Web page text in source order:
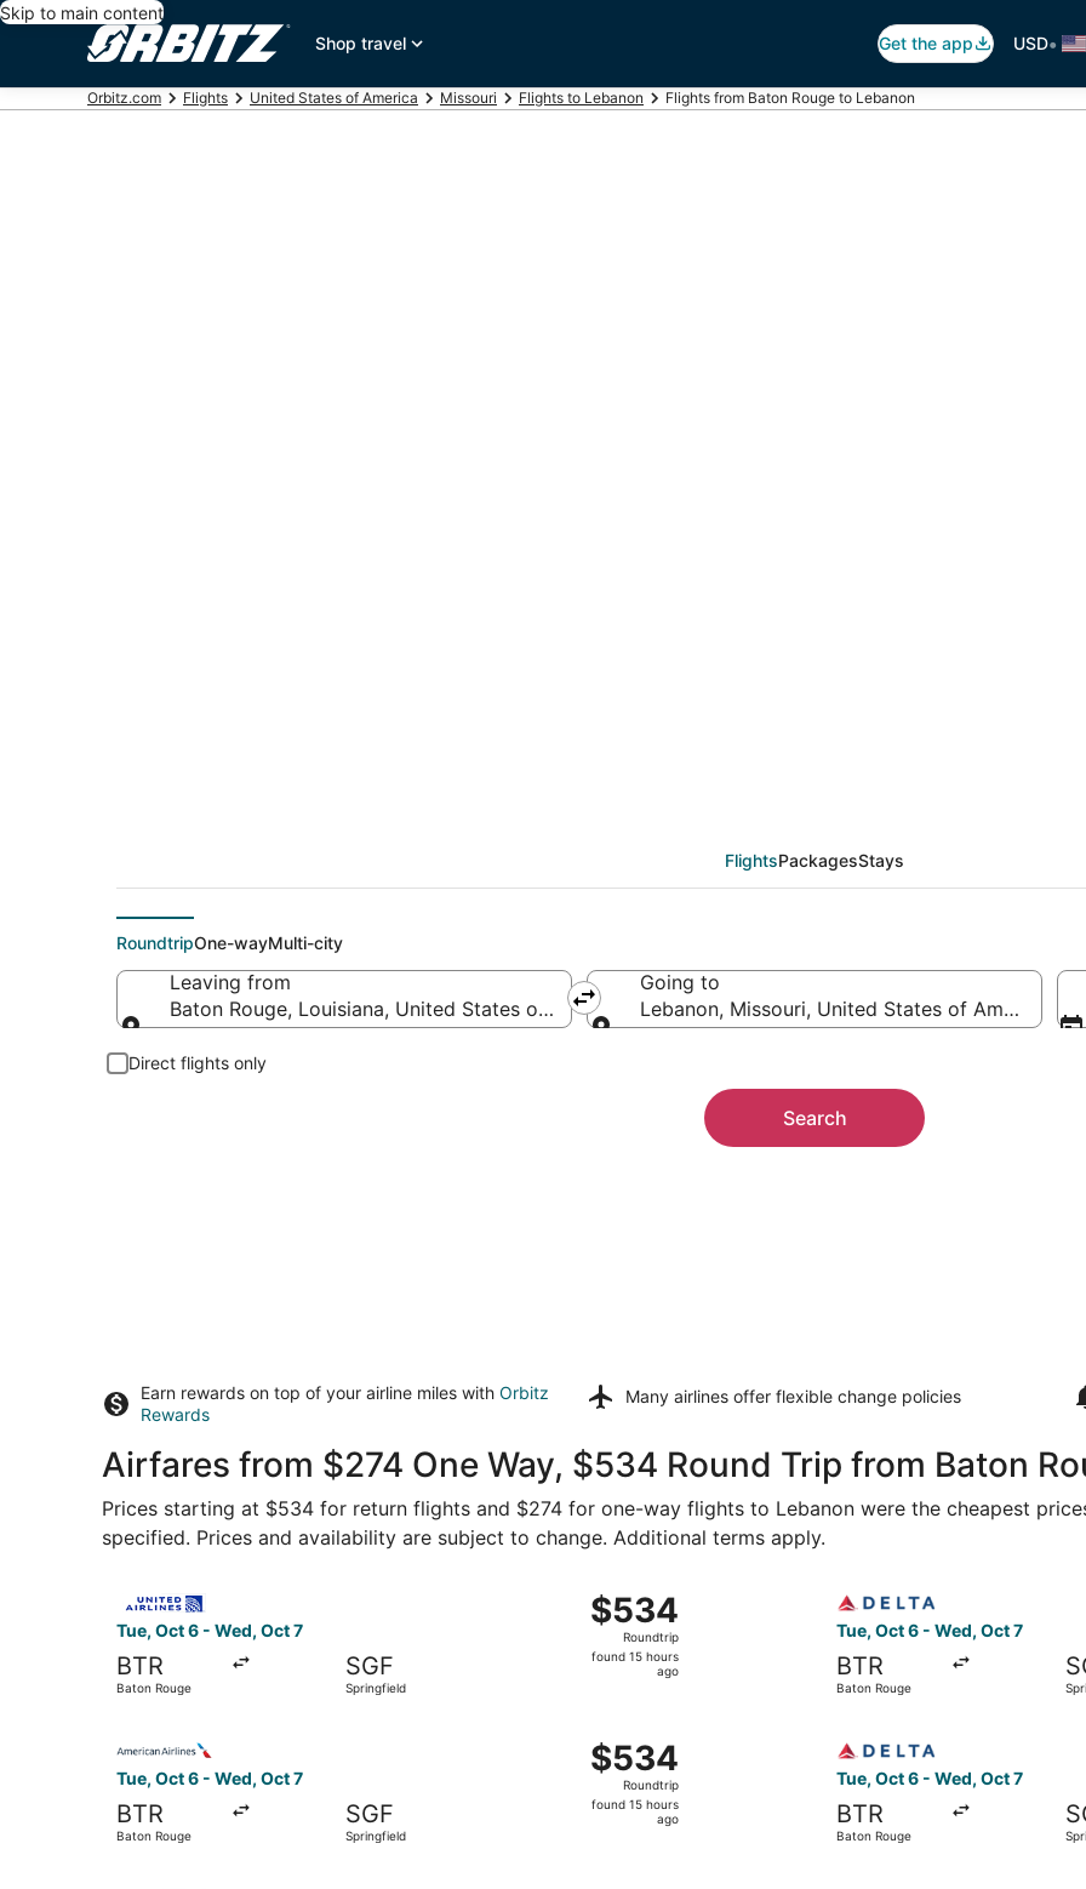
Skip to main content
Shop travel
Get the app USD•
Orbitz.com Flights United States of America Missouri Flights to Lebanon Flights from Baton Rouge to Lebanon
FlightsPackagesStays
RoundtripOne-wayMulti-city
Leaving from
Baton Rouge, Louisiana, United States of America
Going to
Lebanon, Missouri, United States of America
Direct flights only
Search
Earn rewards on top of your airline miles with Orbitz
Rewards
Many airlines offer flexible change policies
Airfares from $274 One Way, $534 Round Trip from Baton
Prices starting at $534 for return flights and $274 for one-way flights to Lebanon were the cheapest
specified. Prices and availability are subject to change. Additional terms apply.
Tue, Oct 6 - Wed, Oct 7
BTR
Baton Rouge
SGF
Springfield
$534
Roundtrip,
found
$534
Roundtrip
found 15 hours
ago
Tue, Oct 6 - Wed, Oct 7
BTR
Baton Rouge
Tue, Oct 6 - Wed, Oct 7
BTR
Baton Rouge
SGF
Springfield
$534
Roundtrip,
found
$534
Roundtrip
found 15 hours
ago
Tue, Oct 6 - Wed, Oct 7
BTR
Baton Rouge